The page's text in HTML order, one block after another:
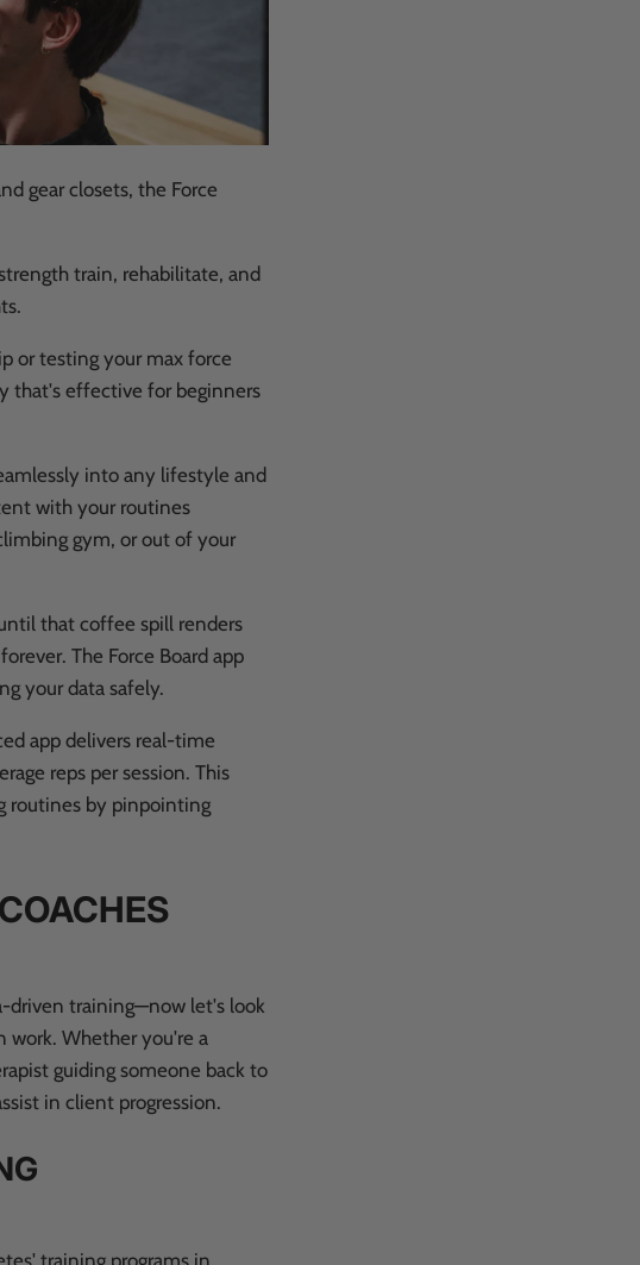
gear closets, the Force
train, rehabilitate, and
or testing your max force
that's effective for beginners
into any lifestyle and
with your routines
gym, or out of your
that coffee spill renders
The Force Board app
your data safely.
app delivers real-time
reps per session. This
routines by pinpointing
driven training—now let's look
work. Whether you're a
guiding someone back to
in client progression.